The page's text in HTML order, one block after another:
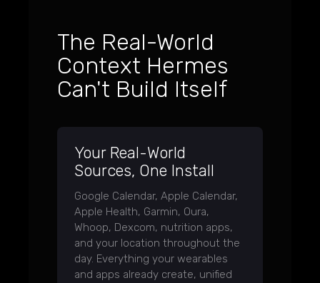
The Real-World
Context Hermes
Can't Build Itself
Your Real-World
Sources, One Install
Google Calendar, Apple Calendar,
Apple Health, Garmin, Oura,
Whoop, Dexcom, nutrition apps,
and your location throughout the
day. Everything your wearables
and apps already create, unified